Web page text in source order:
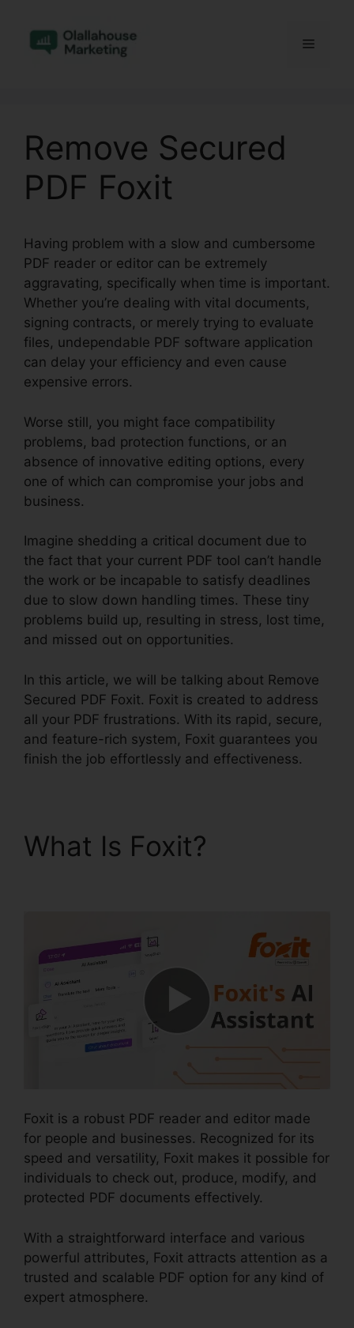
content
Menu
Remove Secured
PDF Foxit
Having problem with a slow and cumbersome
PDF reader or editor can be extremely
aggravating, specifically when time is important.
Whether you’re dealing with vital documents,
signing contracts, or merely trying to evaluate
files, undependable PDF software application
can delay your efficiency and even cause
expensive errors.
Worse still, you might face compatibility
problems, bad protection functions, or an
absence of innovative editing options, every
one of which can compromise your jobs and
business.
Imagine shedding a critical document due to
the fact that your current PDF tool can’t handle
the work or be incapable to satisfy deadlines
due to slow down handling times. These tiny
problems build up, resulting in stress, lost time,
and missed out on opportunities.
In this article, we will be talking about Remove
Secured PDF Foxit. Foxit is created to address
all your PDF frustrations. With its rapid, secure,
and feature-rich system, Foxit guarantees you
finish the job effortlessly and effectiveness.
What Is Foxit?
Foxit is a robust PDF reader and editor made
for people and businesses. Recognized for its
speed and versatility, Foxit makes it possible for
individuals to check out, produce, modify, and
protected PDF documents effectively.
With a straightforward interface and various
powerful attributes, Foxit attracts attention as a
trusted and scalable PDF option for any kind of
expert atmosphere.